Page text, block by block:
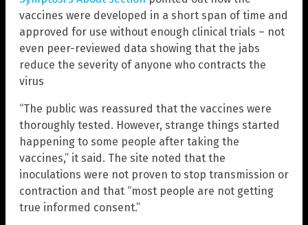
vaccines were developed in a short span of time and
approved for use without enough clinical trials – not
even peer-reviewed data showing that the jabs
reduce the severity of anyone who contracts the
virus
“The public was reassured that the vaccines were
thoroughly tested. However, strange things started
happening to some people after taking the
vaccines,” it said. The site noted that the
inoculations were not proven to stop transmission or
contraction and that “most people are not getting
true informed consent.”